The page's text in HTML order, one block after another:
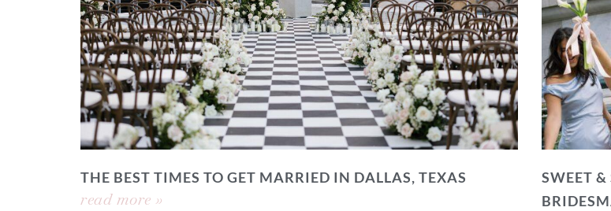
THE BEST TIMES TO GET MARRIED IN DALLAS, TEXAS
read more »
SWEET &